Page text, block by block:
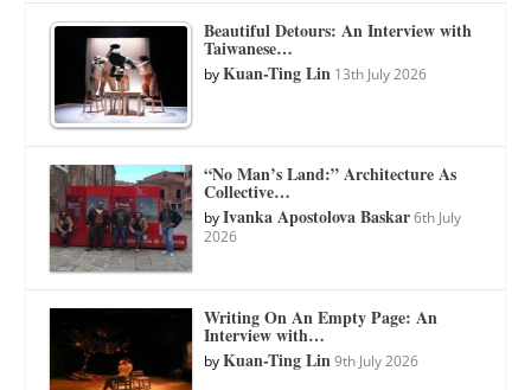
Beautiful Detours: An Interview with
Taiwanese…
byKuan-Ting Lin 13th July 2026
“No Man’s Land:” Architecture As
Collective…
byIvanka Apostolova Baskar 6th July
2026
Writing On An Empty Page: An
Interview with…
byKuan-Ting Lin 9th July 2026